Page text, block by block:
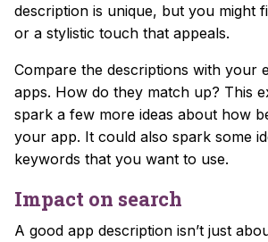
description is unique, but you might
or a stylistic touch that appeals.
Compare the descriptions with your
apps. How do they match up? This
spark a few more ideas about how
your app. It could also spark some
keywords that you want to use.
Impact on search
A good app description isn’t just